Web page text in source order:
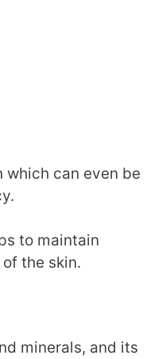
which can even be
to maintain
the skin.
minerals, and its